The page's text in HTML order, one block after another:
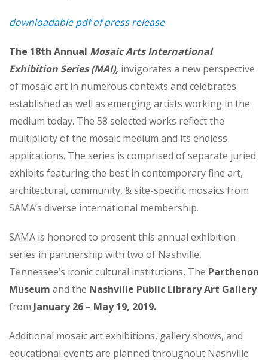
downloadable pdf of press release
The 18th Annual Mosaic Arts International
Exhibition Series (MAI), invigorates a new perspective
of mosaic art in numerous contexts and celebrates
estab­lished as well as emerging artists working in the
medium today. The 58 selected works reflect the
multiplicity of the mosaic medium and its endless
applications. The series is comprised of separate juried
exhibits featuring the best in contemporary fine art,
architectural, community, & site-specific mosaics from
SAMA’s diverse international membership.
SAMA is honored to present this annual exhibition
series in partnership with two of Nashville,
Tennessee’s iconic cultural institutions, The Parthenon
Museum and the Nashville Public Library Art Gallery
from January 26 – May 19, 2019.
Additional mosaic art exhibitions, gallery shows, and
educational events are planned throughout Nashville